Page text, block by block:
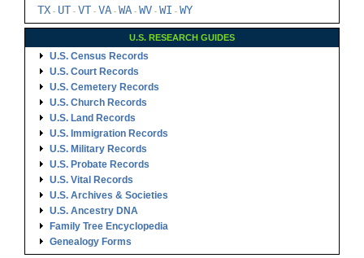
TX - UT - VT - VA - WA - WV - WI - WY
U.S. RESEARCH GUIDES
U.S. Census Records
U.S. Court Records
U.S. Cemetery Records
U.S. Church Records
U.S. Land Records
U.S. Immigration Records
U.S. Military Records
U.S. Probate Records
U.S. Vital Records
U.S. Archives & Societies
U.S. Ancestry DNA
Family Tree Encyclopedia
Genealogy Forms